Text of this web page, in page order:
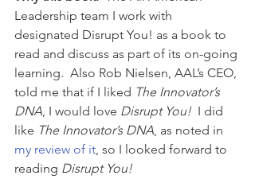
Leadership team I work with
designated Disrupt You! as a book to
read and discuss as part of its on-going
learning.  Also Rob Nielsen, AAL’s CEO,
told me that if I liked The Innovator’s
DNA , I would love Disrupt You! I did
like The Innovator’s DNA , as noted in
my review of it , so I looked forward to
reading Disrupt You!